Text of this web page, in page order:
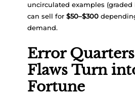
uncirculated examples (graded
can sell for$50–$300
demand.
Error
Flaws Turn
Fortune